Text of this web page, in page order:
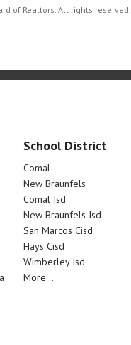
of Realtors. All rights reserved.
School District
Comal
New Braunfels
Comal Isd
New Braunfels Isd
San Marcos Cisd
Hays Cisd
Wimberley Isd
More...